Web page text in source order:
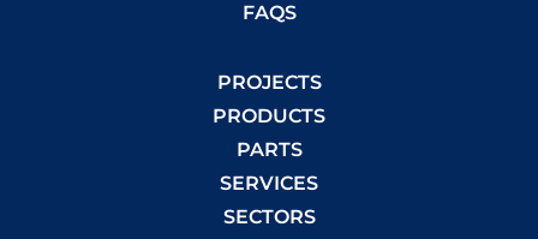
FAQS
PROJECTS
PRODUCTS
PARTS
SERVICES
SECTORS